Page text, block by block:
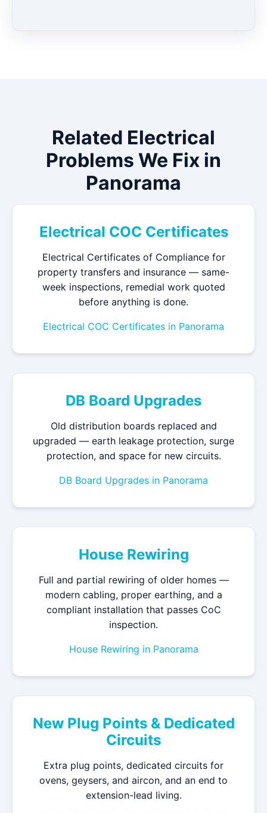
Related Electrical
Problems We Fix in
Panorama
Electrical COC Certificates
Electrical Certificates of Compliance for
property transfers and insurance — same-
week inspections, remedial work quoted
before anything is done.
Electrical COC Certificates in Panorama
DB Board Upgrades
Old distribution boards replaced and
upgraded — earth leakage protection, surge
protection, and space for new circuits.
DB Board Upgrades in Panorama
House Rewiring
Full and partial rewiring of older homes —
modern cabling, proper earthing, and a
compliant installation that passes CoC
inspection.
House Rewiring in Panorama
New Plug Points & Dedicated
Circuits
Extra plug points, dedicated circuits for
ovens, geysers, and aircon, and an end to
extension-lead living.